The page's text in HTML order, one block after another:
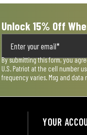
Unlock 15% Off
By submitting this form, you
U.S. Patriot at the cell number
frequency varies. Msg and data
YOUR